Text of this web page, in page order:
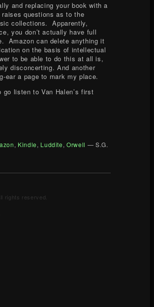
and replacing your book with a
questions as to the
collections. Apparently,
you don’t actually have full
Amazon can delete anything it
on the basis of intellectual
to be able to do this at all is,
disconcerting. And another
ear a page to mark my place.
go listen to Van Halen’s first
, Kindle, Luddite,Orwell — S.G.
rights reserved.